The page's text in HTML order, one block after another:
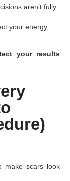
aren’t fully
your energy,
your results
make scars look